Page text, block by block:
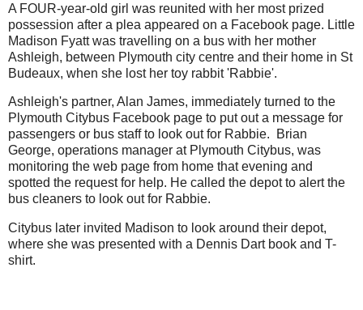
A FOUR-year-old girl was reunited with her most prized
possession after a plea appeared on a Facebook page. Little
Madison Fyatt was travelling on a bus with her mother
Ashleigh, between Plymouth city centre and their home in St
Budeaux, when she lost her toy rabbit 'Rabbie'.
Ashleigh's partner, Alan James, immediately turned to the
Plymouth Citybus Facebook page to put out a message for
passengers or bus staff to look out for Rabbie. Brian
George, operations manager at Plymouth Citybus, was
monitoring the web page from home that evening and
spotted the request for help. He called the depot to alert the
bus cleaners to look out for Rabbie.
Citybus later invited Madison to look around their depot,
where she was presented with a Dennis Dart book and T-
shirt.